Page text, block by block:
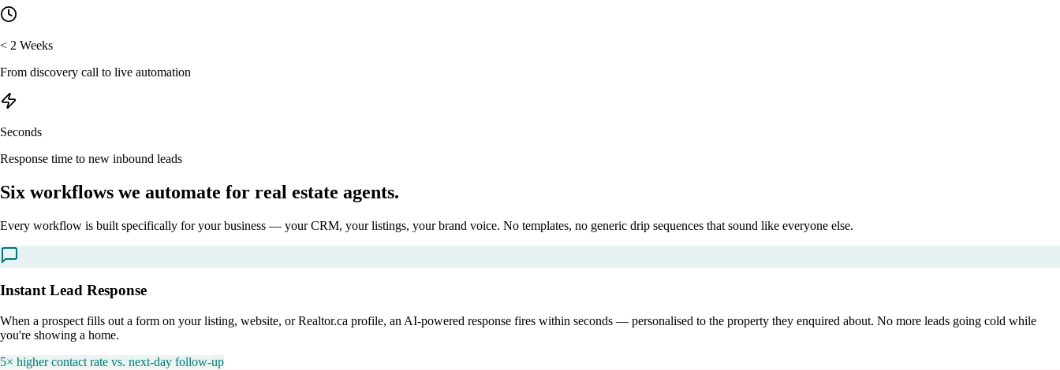
< 2 Weeks
From discovery call to live automation
Seconds
Response time to new inbound leads
Six workflows we automate for real estate agents.
Every workflow is built specifically for your business — your CRM, your listings, your brand voice. No templates, no generic drip sequences that sound like everyone else.
Instant Lead Response
When a prospect fills out a form on your listing, website, or Realtor.ca profile, an AI-powered response fires within seconds — personalised to the property they enquired about. No more leads going cold while
you're showing a home.
5× higher contact rate vs. next-day follow-up